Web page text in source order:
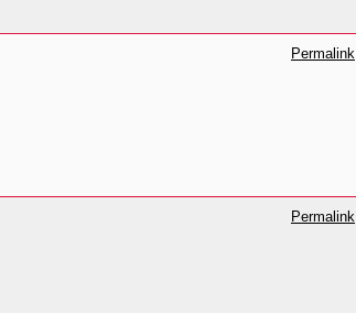
Permalink
Permalink